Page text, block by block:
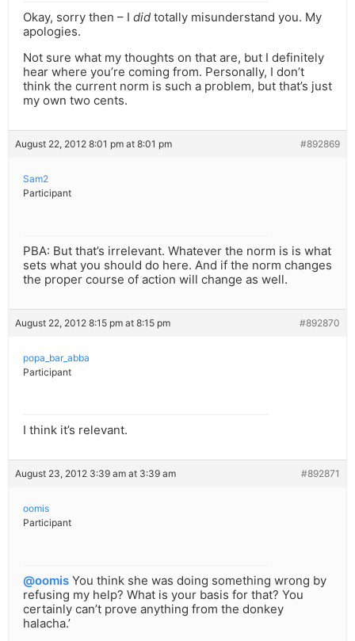
Okay, sorry then – I did totally misunderstand you. My
apologies.
Not sure what my thoughts on that are, but I definitely
hear where you’re coming from. Personally, I don’t
think the current norm is such a problem, but that’s just
my own two cents.
August 22, 2012 8:01 pm at 8:01 pm #892869
Sam2
Participant
PBA: But that’s irrelevant. Whatever the norm is is what
sets what you should do here. And if the norm changes
the proper course of action will change as well.
August 22, 2012 8:15 pm at 8:15 pm #892870
popa_bar_abba
Participant
I think it’s relevant.
August 23, 2012 3:39 am at 3:39 am #892871
oomis
Participant
@oomis You think she was doing something wrong by
refusing my help? What is your basis for that? You
certainly can’t prove anything from the donkey
halacha.’